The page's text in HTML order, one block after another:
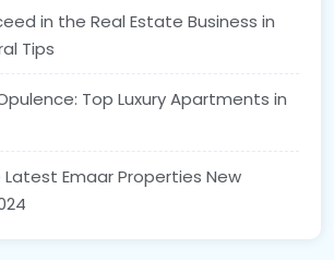
in the Real Estate Business in
Tips
Top Luxury Apartments in
Emaar Properties New